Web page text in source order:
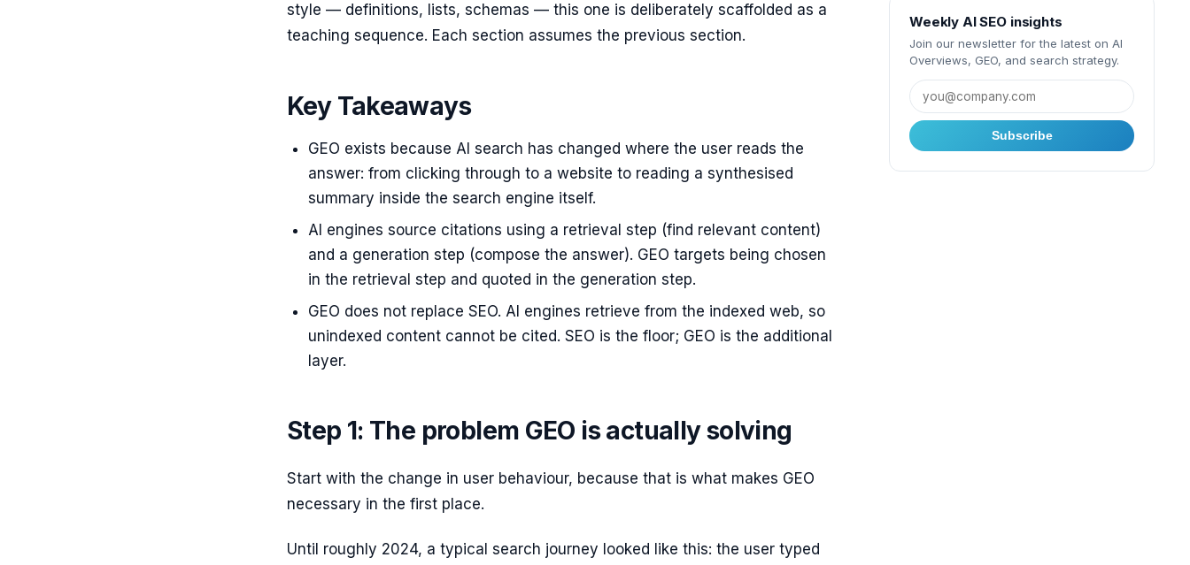
style — definitions, lists, schemas — this one is deliberately scaffolded as a
teaching sequence. Each section assumes the previous section.
Key Takeaways
GEO exists because AI search has changed where the user reads the
answer: from clicking through to a website to reading a synthesised
summary inside the search engine itself.
AI engines source citations using a retrieval step (find relevant content)
and a generation step (compose the answer). GEO targets being chosen
in the retrieval step and quoted in the generation step.
GEO does not replace SEO. AI engines retrieve from the indexed web, so
unindexed content cannot be cited. SEO is the floor; GEO is the additional
layer.
Step 1: The problem GEO is actually solving
Start with the change in user behaviour, because that is what makes GEO
necessary in the first place.
Until roughly 2024, a typical search journey looked like this: the user typed
Weekly AI SEO insights
Join our newsletter for the latest on AI
Overviews, GEO, and search strategy.
Subscribe